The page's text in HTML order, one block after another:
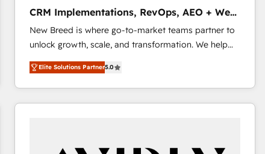
2️⃣ AIエージェント組織構築 営業・マーケティング業務
の一部をAIが自律実行する組織への移行を設計・実装。
Breeze・Claude等をHubSpotと連携させ、役割定義・
運用ルール・成果指標まで含めて設計します。 3️⃣ 全社
DX × AI推進のPMO伴走支援 複数部門をまたぐDX×AI変
革を、構想から実装・定着までPMOとして主導。「設
定の代行ではなく、設計の責任」を引き受け、部門横断
計・導線設計・テンプレート設計をContent Hubで一体
CRM Implementations, RevOps, AEO + Web,
Demand Gen
New Breed is where go-to-market teams partner to
unlock growth, scale, and transformation. We help
companies activate HubSpot’s AI-powered
customer platform and operationalize HubSpot’s
Loop Marketing framework through expert-led
services, smart agents, and purpose-built apps,
buyer journey for clean data, scalability, & reporting.
Elite Solutions Partner5.0